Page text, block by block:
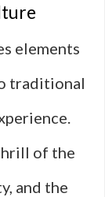
elements
traditional
of the
and the